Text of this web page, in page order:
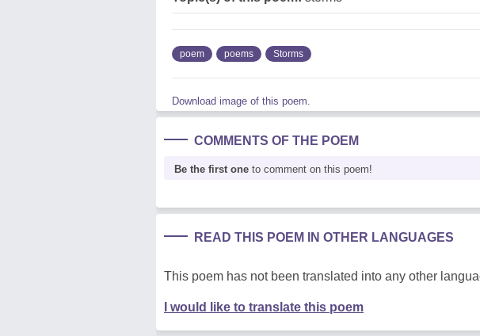
poem poems Storms
Download image of this poem.
COMMENTS OF THE POEM
Be the first one to comment on this poem!
READ THIS POEM IN OTHER LANGUAGES
This poem has not been translated into any other
I would like to translate this poem